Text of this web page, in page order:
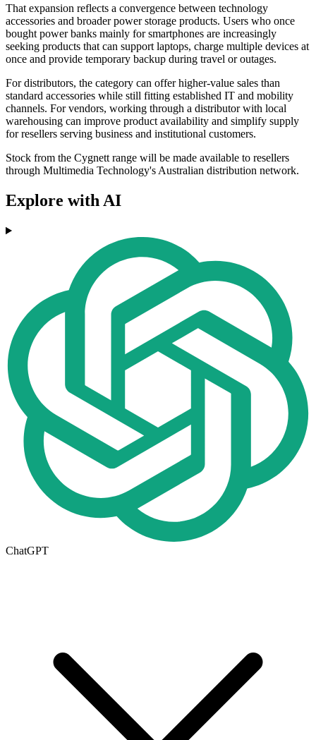
That expansion reflects a convergence between technology
accessories and broader power storage products. Users who once
bought power banks mainly for smartphones are increasingly
seeking products that can support laptops, charge multiple devices at
once and provide temporary backup during travel or outages.
For distributors, the category can offer higher-value sales than
standard accessories while still fitting established IT and mobility
channels. For vendors, working through a distributor with local
warehousing can improve product availability and simplify supply
for resellers serving business and institutional customers.
Stock from the Cygnett range will be made available to resellers
through Multimedia Technology's Australian distribution network.
Explore with AI
ChatGPT